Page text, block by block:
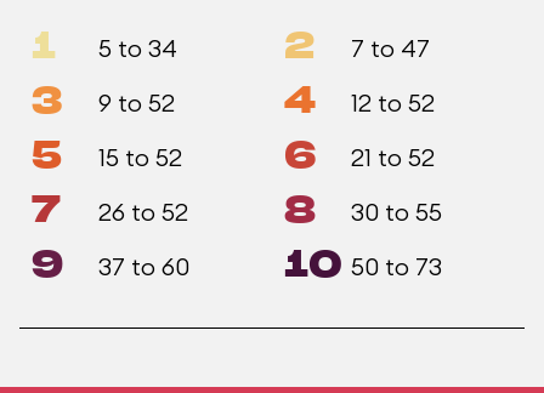
1 5 to 34 2 7 to 47
3 9 to 52 4 12 to 52
5 15 to 52 6 21 to 52
7 26 to 52 8 30 to 55
9 37 to 60 10 50 to 73